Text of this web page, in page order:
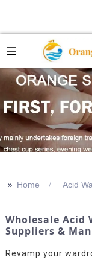
>> Home Acid
Wholesale Acid
Suppliers &
Revamp your